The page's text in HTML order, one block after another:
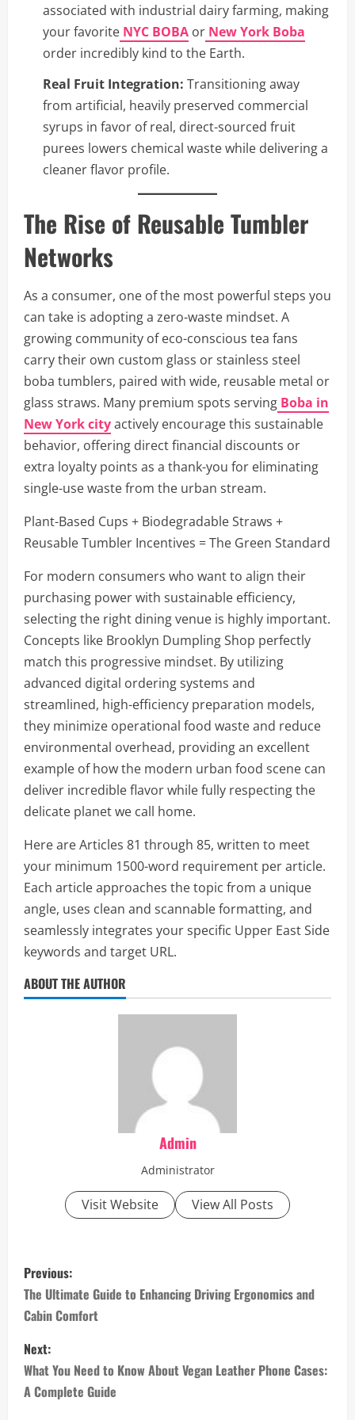
associated with industrial dairy farming, making
your favorite NYC BOBA or New York Boba
order incredibly kind to the Earth.
Real Fruit Integration: Transitioning away
from artificial, heavily preserved commercial
syrups in favor of real, direct-sourced fruit
purees lowers chemical waste while delivering a
cleaner flavor profile.
The Rise of Reusable Tumbler
Networks
As a consumer, one of the most powerful steps you
can take is adopting a zero-waste mindset. A
growing community of eco-conscious tea fans
carry their own custom glass or stainless steel
boba tumblers, paired with wide, reusable metal or
glass straws. Many premium spots serving Boba in
New York cityactively encourage this sustainable
behavior, offering direct financial discounts or
extra loyalty points as a thank-you for eliminating
single-use waste from the urban stream.
Plant-Based Cups + Biodegradable Straws +
Reusable Tumbler Incentives = The Green Standard
For modern consumers who want to align their
purchasing power with sustainable efficiency,
selecting the right dining venue is highly important.
Concepts like Brooklyn Dumpling Shop perfectly
match this progressive mindset. By utilizing
advanced digital ordering systems and
streamlined, high-efficiency preparation models,
they minimize operational food waste and reduce
environmental overhead, providing an excellent
example of how the modern urban food scene can
deliver incredible flavor while fully respecting the
delicate planet we call home.
Here are Articles 81 through 85, written to meet
your minimum 1500-word requirement per article.
Each article approaches the topic from a unique
angle, uses clean and scannable formatting, and
seamlessly integrates your specific Upper East Side
keywords and target URL.
ABOUT THE AUTHOR
Admin
Administrator
Visit Website View All Posts
P
o
s
t
n
Previous:
The Ultimate Guide to Enhancing Driving Ergonomics and
Cabin Comfort
Next:
What You Need to Know About Vegan Leather Phone Cases:
A Complete Guide